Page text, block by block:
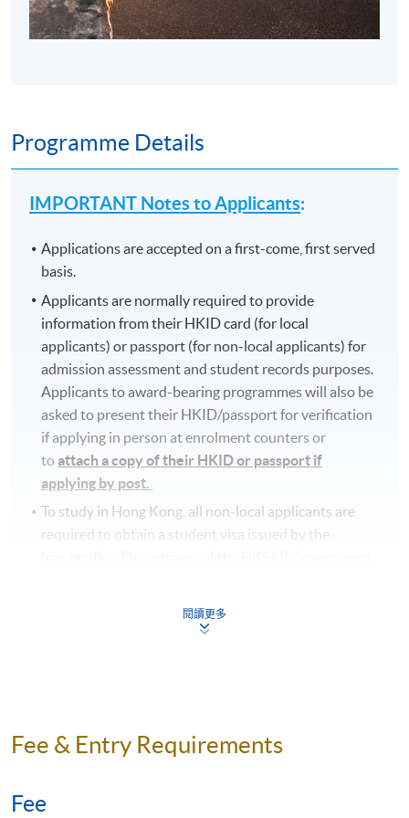
Programme Details
IMPORTANT Notes to Applicants:
Applications are accepted on a first-come, first served
basis.
Applicants are normally required to provide
information from their HKID card (for local
applicants) or passport (for non-local applicants) for
admission assessment and student records purposes.
Applicants to award-bearing programmes will also be
asked to present their HKID/passport for verification
if applying in person at enrolment counters or
toattach a copy of their HKID or passport if
applying by post.
To study in Hong Kong, all non-local applicants are
required to obtain a student visa issued by the
valid employment visa. For
confirmation, which will be sent to your email address
payment confirmation.
閱讀更多
Fee & Entry Requirements
Fee